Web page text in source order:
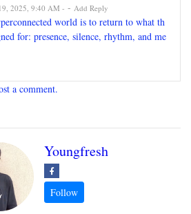
2025, 9:40 AM - Add Reply
world is to return to what th
for: presence, silence, rhythm, and me
a comment.
Youngfresh